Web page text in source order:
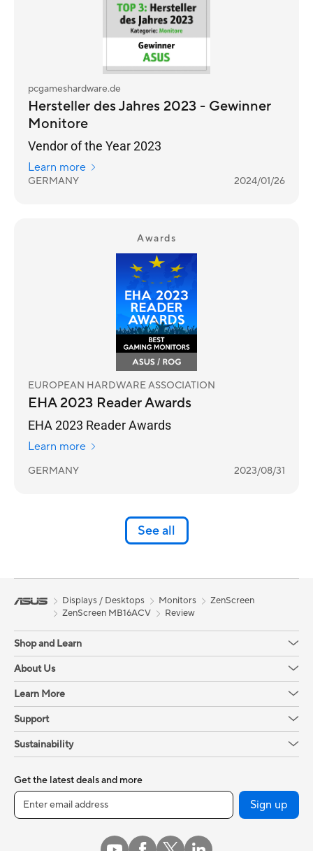
pcgameshardware.de
Hersteller des Jahres 2023 - Gewinner
Monitore
Vendor of the Year 2023
Learn more
GERMANY 2024/01/26
Awards
EUROPEAN HARDWARE ASSOCIATION
EHA 2023 Reader Awards
EHA 2023 Reader Awards
Learn more
GERMANY 2023/08/31
See all
Displays / Desktops Monitors
ZenScreen
ZenScreen MB16ACV
Review
Shop and Learn
About Us
Learn More
Support
Sustainability
Get the latest deals and more
Sign up